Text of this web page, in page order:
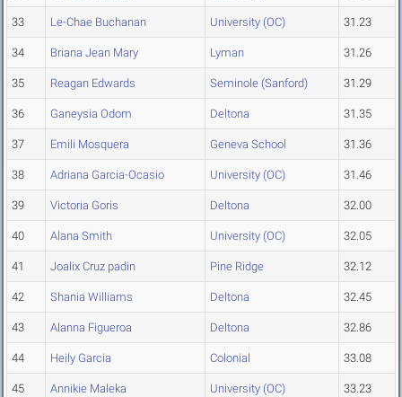
33 Le-Chae Buchanan University (OC) 31.23
34 Briana Jean Mary Lyman 31.26
35 Reagan Edwards Seminole (Sanford) 31.29
36 Ganeysia Odom Deltona 31.35
37 Emili Mosquera Geneva School 31.36
38 Adriana Garcia-Ocasio University (OC) 31.46
39 Victoria Goris Deltona 32.00
40 Alana Smith University (OC) 32.05
41 Joalix Cruz padin Pine Ridge 32.12
42 Shania Williams Deltona 32.45
43 Alanna Figueroa Deltona 32.86
44 Heily Garcia Colonial 33.08
45 Annikie Maleka University (OC) 33.23